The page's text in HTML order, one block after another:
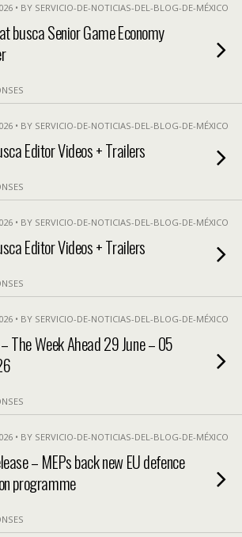
• BY SERVICIO-DE-NOTICIAS-DEL-BLOG-DE-MÉXICO
busca Senior Game Economy
• BY SERVICIO-DE-NOTICIAS-DEL-BLOG-DE-MÉXICO
Editor Videos + Trailers
• BY SERVICIO-DE-NOTICIAS-DEL-BLOG-DE-MÉXICO
Editor Videos + Trailers
• BY SERVICIO-DE-NOTICIAS-DEL-BLOG-DE-MÉXICO
The Week Ahead 29 June – 05
• BY SERVICIO-DE-NOTICIAS-DEL-BLOG-DE-MÉXICO
– MEPs back new EU defence
programme